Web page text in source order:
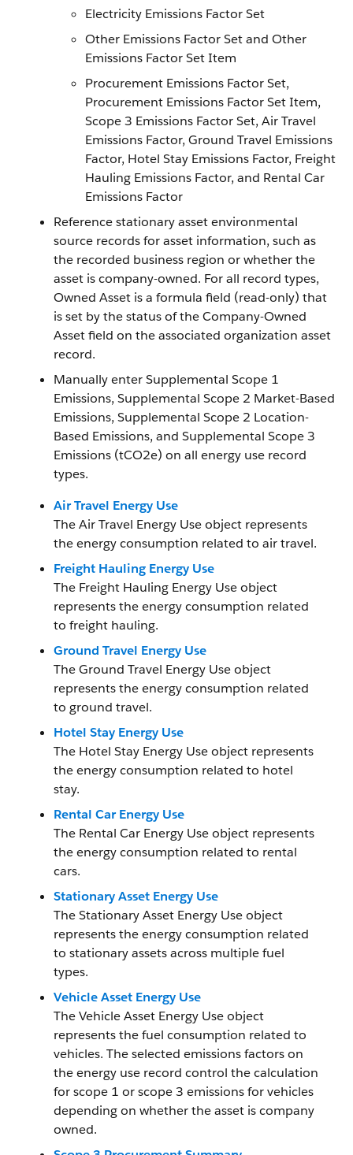
Electricity Emissions Factor Set
Other Emissions Factor Set and Other
Emissions Factor Set Item
Procurement Emissions Factor Set,
Procurement Emissions Factor Set Item,
Scope 3 Emissions Factor Set, Air Travel
Emissions Factor, Ground Travel Emissions
Factor, Hotel Stay Emissions Factor, Freight
Hauling Emissions Factor, and Rental Car
Emissions Factor
Reference stationary asset environmental
source records for asset information, such as
the recorded business region or whether the
asset is company-owned. For all record types,
Owned Asset is a formula field (read-only) that
is set by the status of the Company-Owned
Asset field on the associated organization asset
record.
Manually enter Supplemental Scope 1
Emissions, Supplemental Scope 2 Market-Based
Emissions, Supplemental Scope 2 Location-
Based Emissions, and Supplemental Scope 3
Emissions (tCO2e) on all energy use record
types.
Air Travel Energy Use
The Air Travel Energy Use object represents
the energy consumption related to air travel.
Freight Hauling Energy Use
The Freight Hauling Energy Use object
represents the energy consumption related
to freight hauling.
Ground Travel Energy Use
The Ground Travel Energy Use object
represents the energy consumption related
to ground travel.
Hotel Stay Energy Use
The Hotel Stay Energy Use object represents
the energy consumption related to hotel
stay.
Rental Car Energy Use
The Rental Car Energy Use object represents
the energy consumption related to rental
cars.
Stationary Asset Energy Use
The Stationary Asset Energy Use object
represents the energy consumption related
to stationary assets across multiple fuel
types.
Vehicle Asset Energy Use
The Vehicle Asset Energy Use object
represents the fuel consumption related to
vehicles. The selected emissions factors on
the energy use record control the calculation
for scope 1 or scope 3 emissions for vehicles
depending on whether the asset is company
owned.